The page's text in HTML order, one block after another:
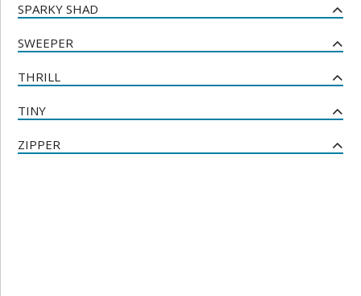
SPARKY SHAD
SWEEPER
THRILL
TINY
ZIPPER